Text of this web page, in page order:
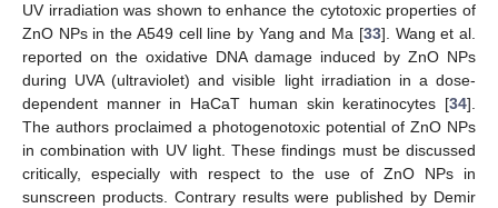
UV irradiation was shown to enhance the cytotoxic properties of
ZnO NPs in the A549 cell line by Yang and Ma [33]. Wang et al.
reported on the oxidative DNA damage induced by ZnO NPs
during UVA (ultraviolet) and visible light irradiation in a dose-
dependent manner in HaCaT human skin keratinocytes [34].
The authors proclaimed a photogenotoxic potential of ZnO NPs
in combination with UV light. These findings must be discussed
critically, especially with respect to the use of ZnO NPs in
sunscreen products. Contrary results were published by Demir